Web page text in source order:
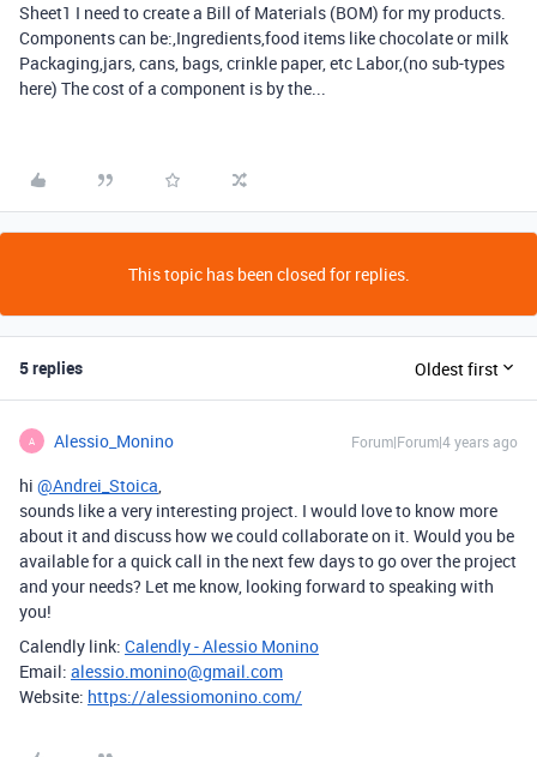
Sheet1 I need to create a Bill of Materials (BOM) for my products.
Components can be:,Ingredients,food items like chocolate or milk
Packaging,jars, cans, bags, crinkle paper, etc Labor,(no sub-types
here) The cost of a component is by the...
This topic has been closed for replies.
5 replies Oldest first
A Alessio_Monino Forum|Forum|4 years ago
hi @Andrei_Stoica,
sounds like a very interesting project. I would love to know more
about it and discuss how we could collaborate on it. Would you be
available for a quick call in the next few days to go over the project
and your needs? Let me know, looking forward to speaking with
you!
Calendly link: Calendly - Alessio Monino
Email: alessio.monino@gmail.com
Website: https://alessiomonino.com/